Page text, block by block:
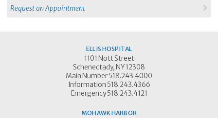
Request an Appointment
ELLIS HOSPITAL
1101 Nott Street
Schenectady, NY 12308
Main Number 518.243.4000
Information 518.243.4366
Emergency 518.243.4121
MOHAWK HARBOR